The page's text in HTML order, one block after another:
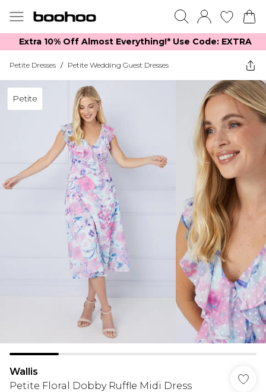
Extra 10% Off Almost Everything​​!* Use Code: EXTRA
Petite Dresses / Petite Wedding Guest Dresses
Petite
Wallis
Petite Floral Dobby Ruffle Midi Dress